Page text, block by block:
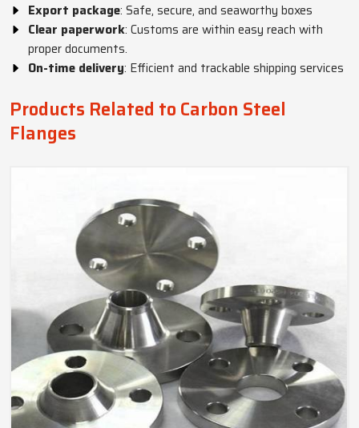
Export package: Safe, secure, and seaworthy boxes
Clear paperwork: Customs are within easy reach with
proper documents.
On-time delivery: Efficient and trackable shipping services
Products Related to Carbon Steel
Flanges